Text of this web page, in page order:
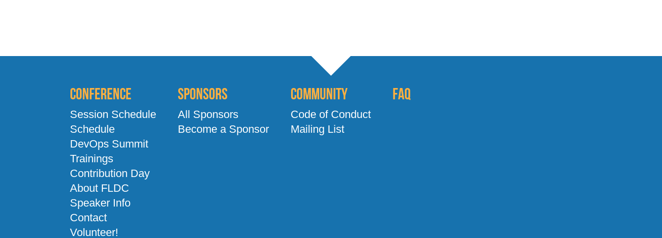
Conference
Session Schedule
Schedule
DevOps Summit
Trainings
Contribution Day
About FLDC
Speaker Info
Contact
Volunteer!
Sponsors
All Sponsors
Become a Sponsor
Community
Code of Conduct
Mailing List
FAQ